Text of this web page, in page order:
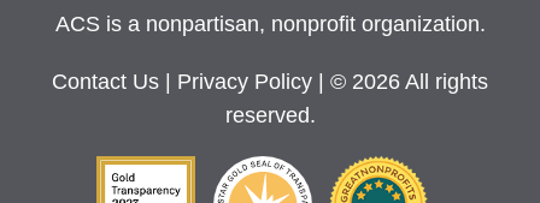
ACS is a nonpartisan, nonprofit organization.
Contact Us Privacy Policy
| © 2026 All rights
reserved.